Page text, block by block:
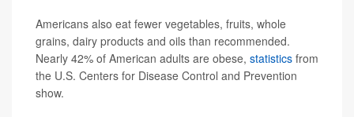
Americans also eat fewer vegetables, fruits, whole
grains, dairy products and oils than recommended.
Nearly 42% of American adults are obese, statistics from
the U.S. Centers for Disease Control and Prevention
show.